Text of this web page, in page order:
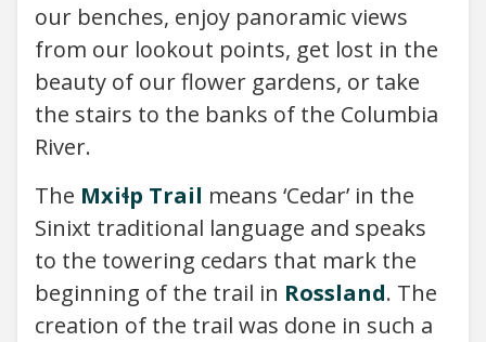
our benches, enjoy panoramic views
from our lookout points, get lost in the
beauty of our flower gardens, or take
the stairs to the banks of the Columbia
River.
The Mxiɬp Trail means ‘Cedar’ in the
Sinixt traditional language and speaks
to the towering cedars that mark the
beginning of the trail in Rossland. The
creation of the trail was done in such a